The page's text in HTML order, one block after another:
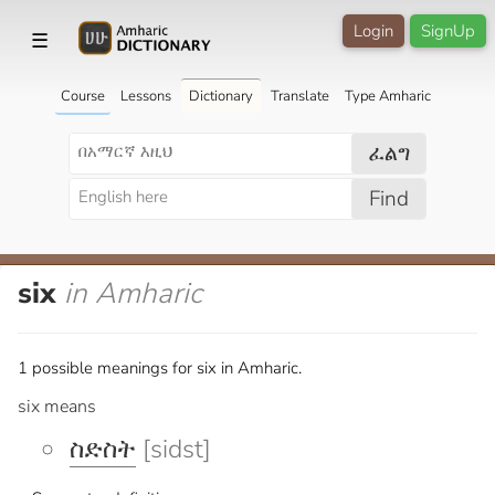
☰ SignUp
Login
Course Lessons Dictionary Translate Type Amharic
ፈልግ
Find
six in Amharic
1 possible meanings for six in Amharic.
six means
ስድስት [sidst]